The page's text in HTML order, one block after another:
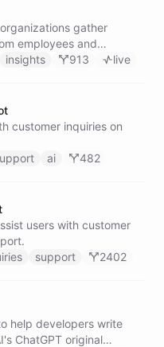
gather
employees and
insights 913 live
customer inquiries on
ai 482
users with customer
support 2402
help developers write
ChatGPT original